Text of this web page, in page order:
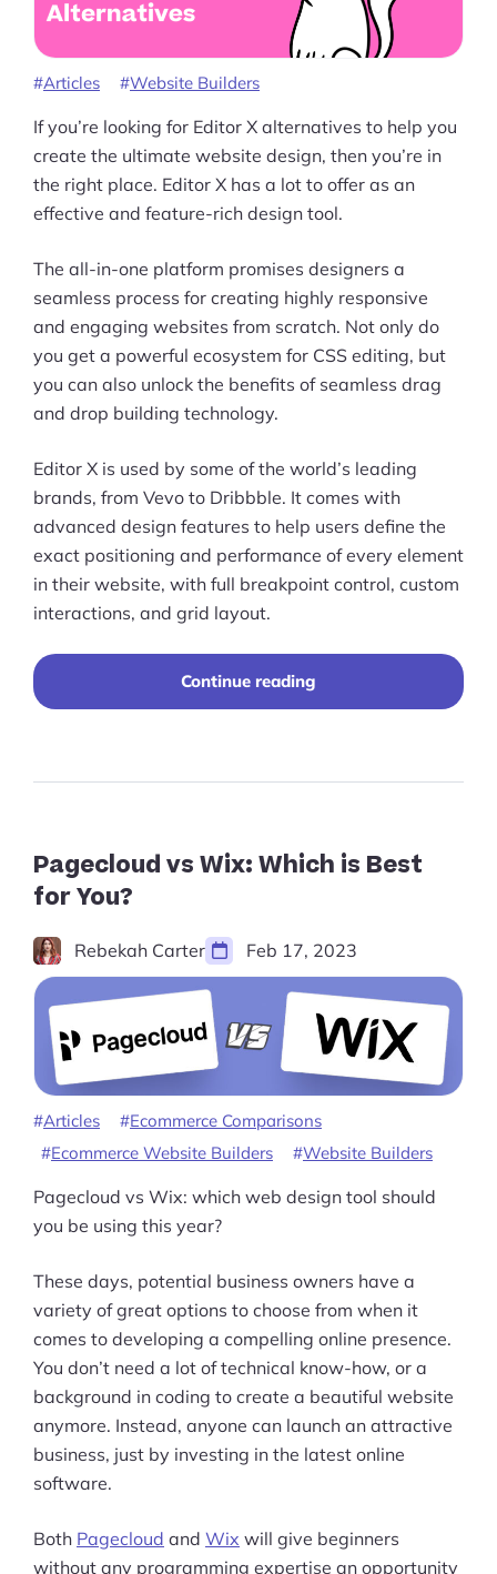
Pre-built Shopify Stores
Ecommerce Business Course
Tools
Plugins
Services
Custom Store Setup
Print on Demand Store Setup
Ecommerce Growth Consultancy
Ask Us A Question
Resources
Blog
Definitions
Videos
Interviews
Deals
More
Start Shopify Trial
About Us
Articles Website Builders
If you’re looking for Editor X alternatives to help you
create the ultimate website design, then you’re in
the right place. Editor X has a lot to offer as an
effective and feature-rich design tool.
The all-in-one platform promises designers a
seamless process for creating highly responsive
and engaging websites from scratch. Not only do
you get a powerful ecosystem for CSS editing, but
you can also unlock the benefits of seamless drag
and drop building technology.
Editor X is used by some of the world’s leading
brands, from Vevo to Dribbble. It comes with
advanced design features to help users define the
exact positioning and performance of every element
in their website, with full breakpoint control, custom
interactions, and grid layout.
Continue reading
2023”
Pagecloud vs Wix: Which is Best
for You?
Rebekah Carter Feb 17, 2023
Articles
Ecommerce Comparisons
Ecommerce Website Builders
Website Builders
Pagecloud vs Wix: which web design tool should
you be using this year?
These days, potential business owners have a
variety of great options to choose from when it
comes to developing a compelling online presence.
You don’t need a lot of technical know-how, or a
background in coding to create a beautiful website
anymore. Instead, anyone can launch an attractive
business, just by investing in the latest online
software.
Both Pagecloud and Wix will give beginners
without any programming expertise an opportunity